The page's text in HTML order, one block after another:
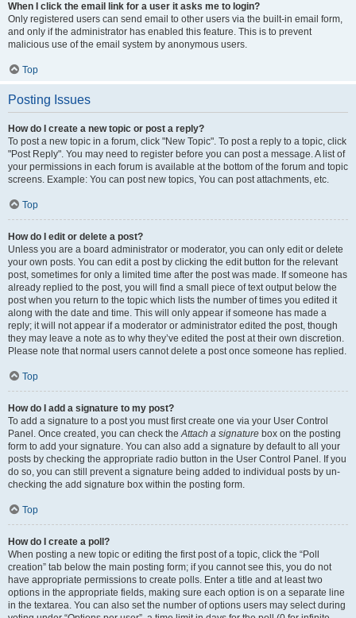
When I click the email link for a user it asks me to login?
Only registered users can send email to other users via the built-in email form,
and only if the administrator has enabled this feature. This is to prevent
malicious use of the email system by anonymous users.
Top
Posting Issues
How do I create a new topic or post a reply?
To post a new topic in a forum, click "New Topic". To post a reply to a topic, click
"Post Reply". You may need to register before you can post a message. A list of
your permissions in each forum is available at the bottom of the forum and topic
screens. Example: You can post new topics, You can post attachments, etc.
Top
How do I edit or delete a post?
Unless you are a board administrator or moderator, you can only edit or delete
your own posts. You can edit a post by clicking the edit button for the relevant
post, sometimes for only a limited time after the post was made. If someone has
already replied to the post, you will find a small piece of text output below the
post when you return to the topic which lists the number of times you edited it
along with the date and time. This will only appear if someone has made a
reply; it will not appear if a moderator or administrator edited the post, though
they may leave a note as to why they’ve edited the post at their own discretion.
Please note that normal users cannot delete a post once someone has replied.
Top
How do I add a signature to my post?
To add a signature to a post you must first create one via your User Control
Panel. Once created, you can check theAttach a signature box on the posting
form to add your signature. You can also add a signature by default to all your
posts by checking the appropriate radio button in the User Control Panel. If you
do so, you can still prevent a signature being added to individual posts by un-
checking the add signature box within the posting form.
Top
How do I create a poll?
When posting a new topic or editing the first post of a topic, click the “Poll
creation” tab below the main posting form; if you cannot see this, you do not
have appropriate permissions to create polls. Enter a title and at least two
options in the appropriate fields, making sure each option is on a separate line
in the textarea. You can also set the number of options users may select during